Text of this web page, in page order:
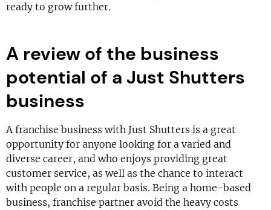
ready to grow further.
A review of the business
potential of a Just Shutters
business
A franchise business with Just Shutters is a great
opportunity for anyone looking for a varied and
diverse career, and who enjoys providing great
customer service, as well as the chance to interact
with people on a regular basis. Being a home-based
business, franchise partner avoid the heavy costs